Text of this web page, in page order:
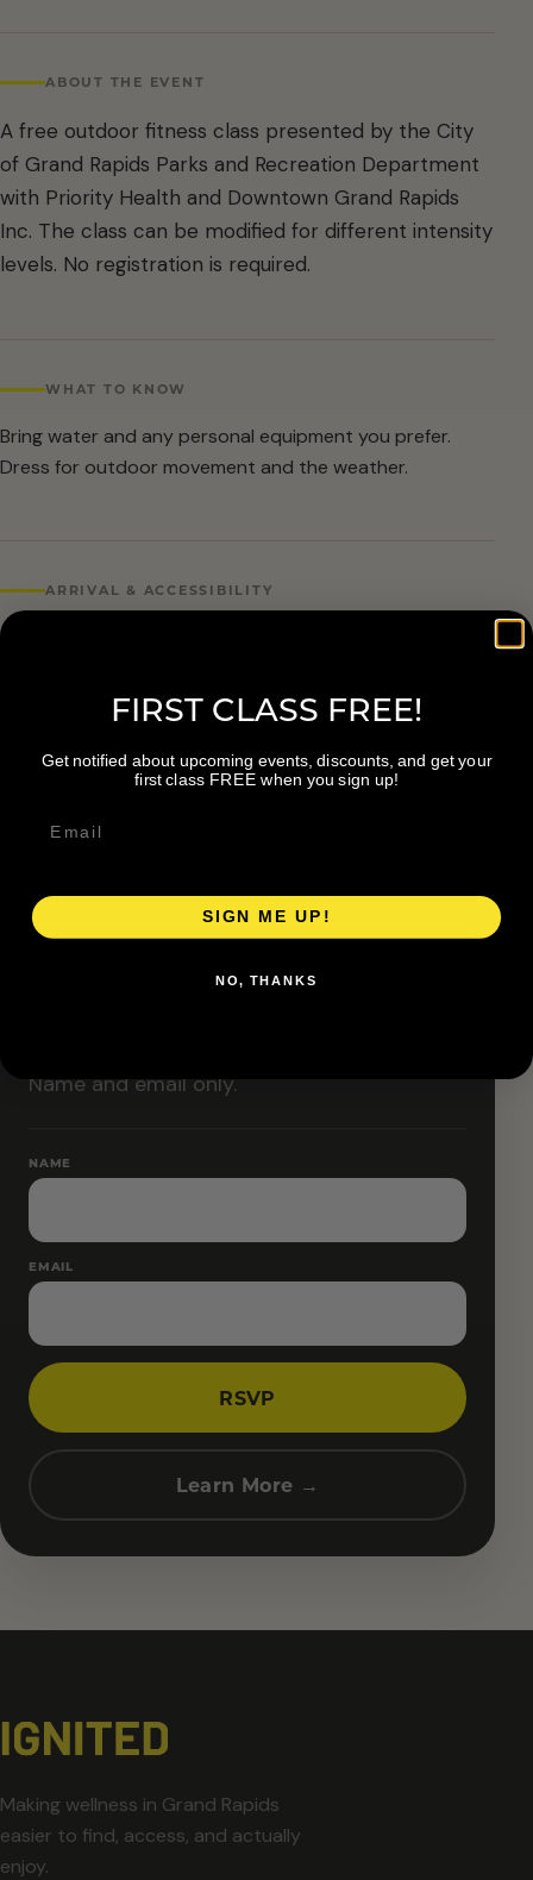
ABOUT THE EVENT
A free outdoor fitness class presented by the City
of Grand Rapids Parks and Recreation Department
with Priority Health and Downtown Grand Rapids
Inc. The class can be modified for different intensity
levels. No registration is required.
WHAT TO KNOW
Bring water and any personal equipment you prefer.
Dress for outdoor movement and the weather.
ARRIVAL & ACCESSIBILITY
No registration required. Weather cancellations are
available at 616-456-3699.
Classes are designed to allow modifications that
increase or decrease intensity.
RESERVE YOUR SPOT
Name and email only.
NAME
EMAIL
RSVP
Learn More →
Making wellness in Grand Rapids
easier to find, access, and actually
enjoy.
FIRST CLASS FREE!
Get notified about upcoming events, discounts, and get your
first class FREE when you sign up!
SIGN ME UP!
NO, THANKS